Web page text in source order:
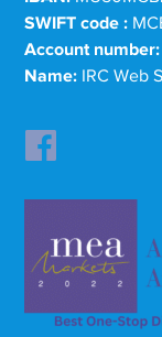
SWIFT code :
Account number:
Name: IRC Web